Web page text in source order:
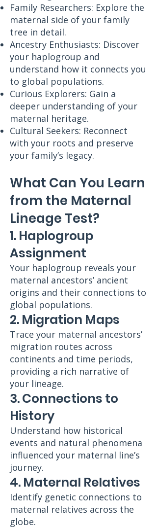
Family Researchers: Explore the
maternal side of your family
tree in detail.
Ancestry Enthusiasts: Discover
your haplogroup and
understand how it connects you
to global populations.
Curious Explorers: Gain a
deeper understanding of your
maternal heritage.
Cultural Seekers: Reconnect
with your roots and preserve
your family’s legacy.
What Can You Learn
from the Maternal
Lineage Test?
1. Haplogroup
Assignment
Your haplogroup reveals your
maternal ancestors’ ancient
origins and their connections to
global populations.
2. Migration Maps
Trace your maternal ancestors’
migration routes across
continents and time periods,
providing a rich narrative of
your lineage.
3. Connections to
History
Understand how historical
events and natural phenomena
influenced your maternal line’s
journey.
4. Maternal Relatives
Identify genetic connections to
maternal relatives across the
globe.